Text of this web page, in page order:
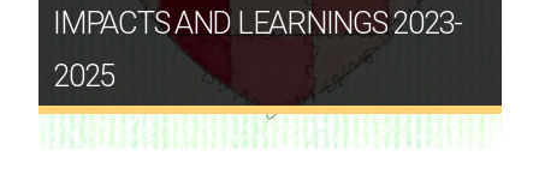
IMPACTS AND LEARNINGS 2023-
2025